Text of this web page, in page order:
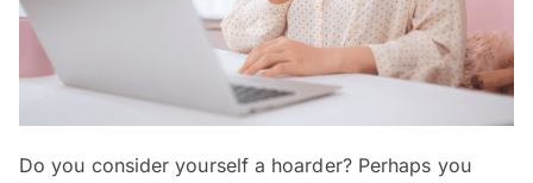
Do you consider yourself a hoarder? Perhaps you